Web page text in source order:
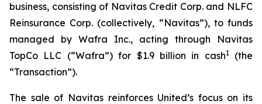
business, consisting of Navitas Credit Corp. and NLFC
Reinsurance Corp. (collectively, “Navitas”), to funds
managed by Wafra Inc., acting through Navitas
TopCo LLC (“Wafra”) for $1.9 billion in cash1(the
“Transaction”).
The sale of Navitas reinforces United’s focus on its